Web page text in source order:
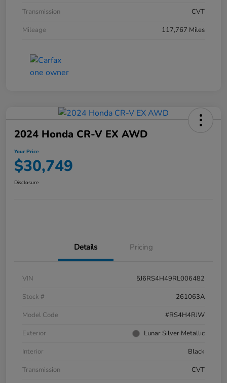
Transmission
CVT
Mileage
117,767 Miles
2024 Honda CR-V EX AWD
Your Price
$30,749
Disclosure
Details Pricing
VIN
5J6RS4H49RL006482
Stock #
261063A
Model Code
#RS4H4RJW
Exterior
Lunar Silver Metallic
Interior
Black
Transmission
CVT